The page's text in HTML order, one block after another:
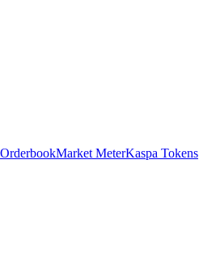
OrderbookMarket MeterKaspa Tokens